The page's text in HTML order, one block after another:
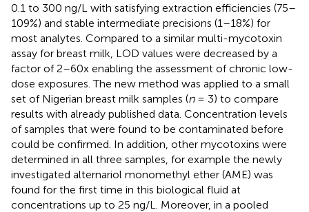
0.1 to 300 ng/L with satisfying extraction efficiencies (75–
109%) and stable intermediate precisions (1–18%) for
most analytes. Compared to a similar multi-mycotoxin
assay for breast milk, LOD values were decreased by a
factor of 2–60x enabling the assessment of chronic low-
dose exposures. The new method was applied to a small
set of Nigerian breast milk samples (n= 3) to compare
results with already published data. Concentration levels
of samples that were found to be contaminated before
could be confirmed. In addition, other mycotoxins were
determined in all three samples, for example the newly
investigated alternariol monomethyl ether (AME) was
found for the first time in this biological fluid at
concentrations up to 25 ng/L. Moreover, in a pooled